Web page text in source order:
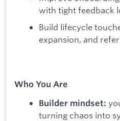
with tight feedback
Build lifecycle
expansion, and
Who You Are
Builder mindset:
turning chaos into